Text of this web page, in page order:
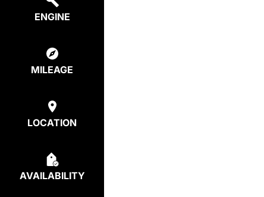
ENGINE
MILEAGE
LOCATION
AVAILABILITY